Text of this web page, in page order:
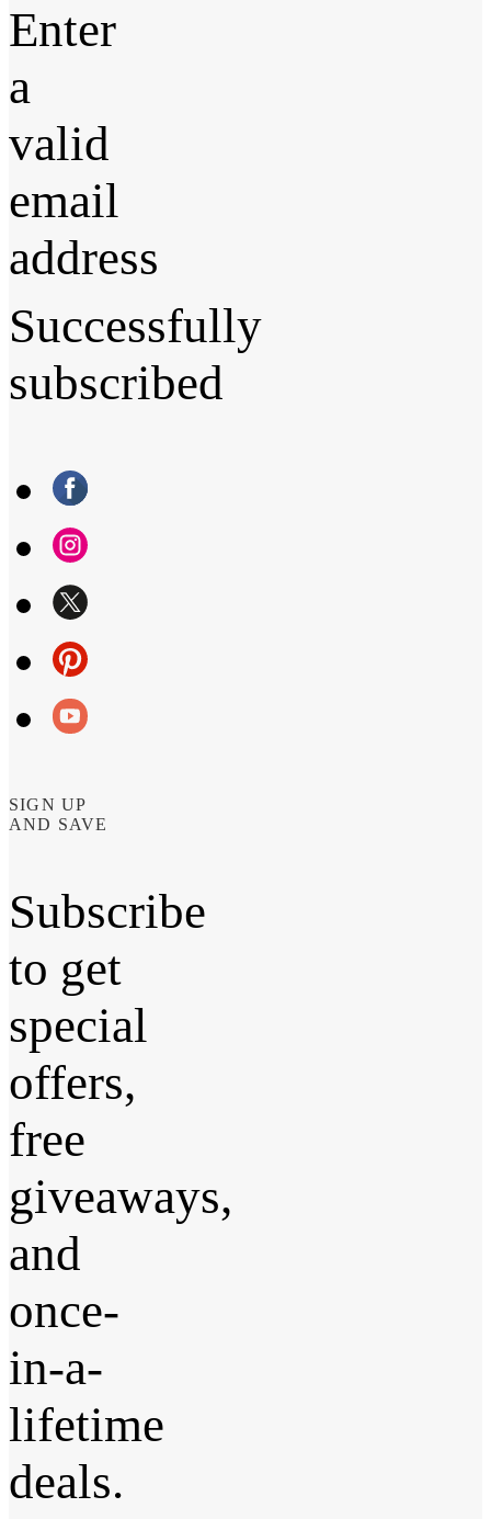
Enter
a
valid
email
address
Successfully
subscribed
SIGN UP
AND SAVE
Subscribe
to get
special
offers,
free
giveaways,
and
once-
in-a-
lifetime
deals.